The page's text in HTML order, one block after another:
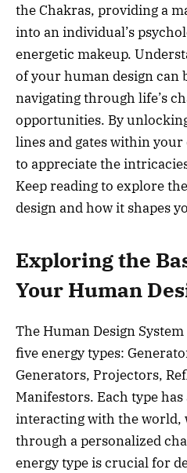
the Chakras, providing a
into an individual’s
energetic makeup.
of your human design can
navigating through life’s
opportunities. By
lines and gates within your
to appreciate the
Keep reading to explore
design and how it shapes
Exploring the
Your Human
The Human Design
five energy types:
Generators, Projectors,
Manifestors. Each type
interacting with the world,
through a personalized
energy type is crucial for